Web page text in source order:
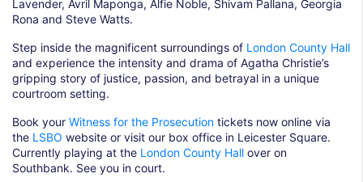
Lavender, Avril Maponga, Alfie Noble, Shivam Pallana, Georgia
Rona and Steve Watts.
Step inside the magnificent surroundings of London County Hall
and experience the intensity and drama of Agatha Christie’s
gripping story of justice, passion, and betrayal in a unique
courtroom setting.
Book your Witness for the Prosecution tickets now online via
the LSBO website or visit our box office in Leicester Square.
Currently playing at the London County Hall over on
Southbank. See you in court.